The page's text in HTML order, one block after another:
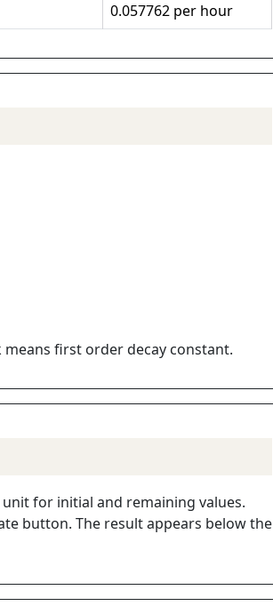
0.057762 per hour
means first order decay constant.
for initial and remaining values.
button. The result appears below the